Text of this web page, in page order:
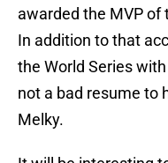
awarded the MVP
In addition to that
the World Series
not a bad resume to
Melky.